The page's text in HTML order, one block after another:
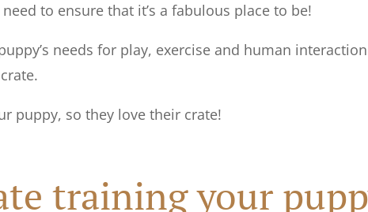
to ensure that it’s a fabulous place to be!
needs for play, exercise and human
puppy, so they love their crate!
training your